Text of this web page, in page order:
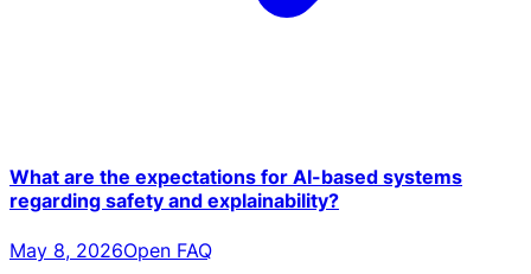
What are the expectations for AI-based systems
regarding safety and explainability?
May 8, 2026Open FAQ